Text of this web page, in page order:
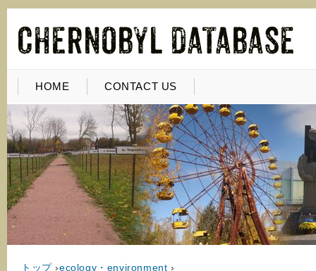
HOME CONTACT US
トップ ›ecology・environment ›